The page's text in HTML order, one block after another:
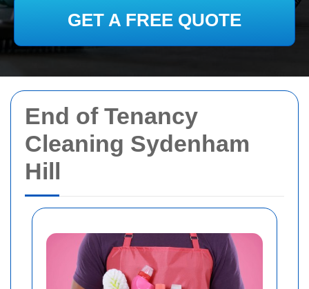
End of Tenancy
Cleaning Sydenham
Hill
GET A FREE QUOTE